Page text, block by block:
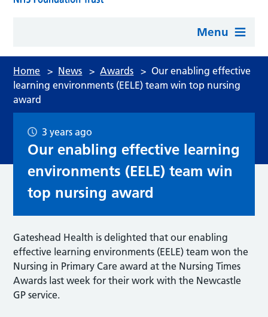
Menu
Home > News > Awards > Our enabling effective
learning environments (EELE) team win top nursing
award
3 years ago
Our enabling effective learning
environments (EELE) team win
top nursing award
Gateshead Health is delighted that our enabling
effective learning environments (EELE) team won the
Nursing in Primary Care award at the Nursing Times
Awards last week for their work with the Newcastle
GP service.